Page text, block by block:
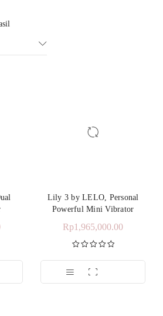
Lily 3 by LELO, Personal
Powerful Mini Vibrator
Rp1,965,000.00
Dinilai5.00
dari 5